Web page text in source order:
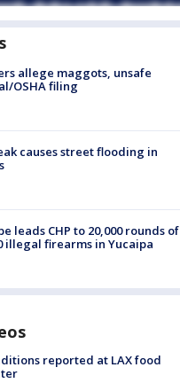
allege maggots, unsafe
OSHA filing
causes street flooding in
leads CHP to 20,000 rounds of
illegal firearms in Yucaipa
reported at LAX food